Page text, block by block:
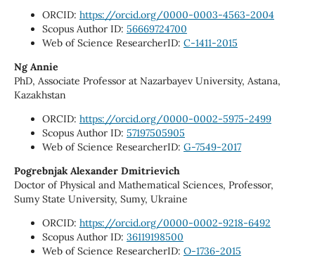
ORCID: https://orcid.org/0000-0003-4563-2004
Scopus Author ID: 56669724700
Web of Science ResearcherID: C-1411-2015
Ng Annie
PhD, Associate Professor at Nazarbayev University, Astana,
Kazakhstan
ORCID: https://orcid.org/0000-0002-5975-2499
Scopus Author ID: 57197505905
Web of Science ResearcherID: G-7549-2017
Pogrebnjak Alexander Dmitrievich
Doctor of Physical and Mathematical Sciences, Professor,
Sumy State University, Sumy, Ukraine
ORCID: https://orcid.org/0000-0002-9218-6492
Scopus Author ID: 36119198500
Web of Science ResearcherID: O-1736-2015